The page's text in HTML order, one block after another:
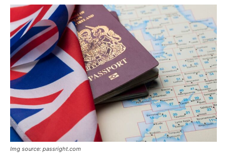
Img source: passright.com